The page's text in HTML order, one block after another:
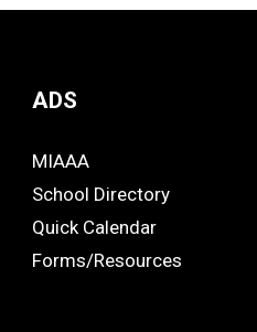
ADS
ADS
MIAAA
School Directory
Quick Calendar
Forms/Resources